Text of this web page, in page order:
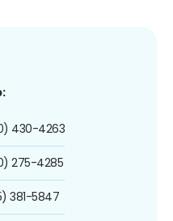
430-4263
275-4285
381-5847